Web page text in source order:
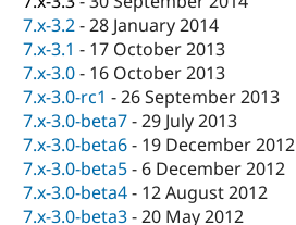
7.x-3.2-28 January 2014
7.x-3.1 - 17 October 2013
7.x-3.0- 16 October 2013
7.x-3.0-rc1 -26 September 2013
7.x-3.0-beta7-29 July 2013
7.x-3.0-beta6- 19 December 2012
7.x-3.0-beta5- 6 December 2012
7.x-3.0-beta4- 12 August 2012
7.x-3.0-beta3-20 May 2012